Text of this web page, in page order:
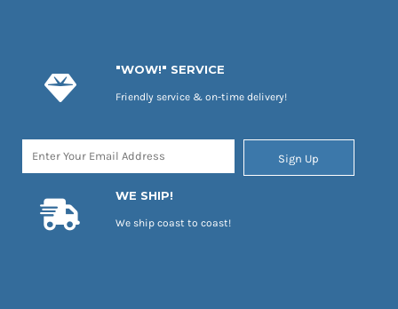
"WOW!" SERVICE
Friendly service & on-time delivery!
Sign Up
WE SHIP!
We ship coast to coast!